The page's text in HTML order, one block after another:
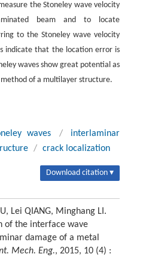
the Stoneley wave velocity
beam and to locate
to the Stoneley wave velocity
indicate that the location error is
waves show great potential as
of a multilayer structure.
waves /
interlaminar
/ crack localization
Download citation ▾
Lei QIANG, Minghang LI.
of the interface wave
damage of a metal
Mech. Eng., 2015, 10 (4) :